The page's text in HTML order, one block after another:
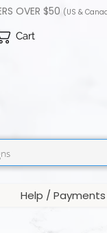
OVER $50 (US &
Cart
Help / Payments